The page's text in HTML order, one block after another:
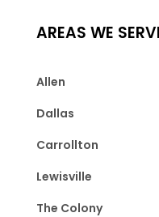
AREAS WE
Allen
Dallas
Carrollton
Lewisville
The Colony